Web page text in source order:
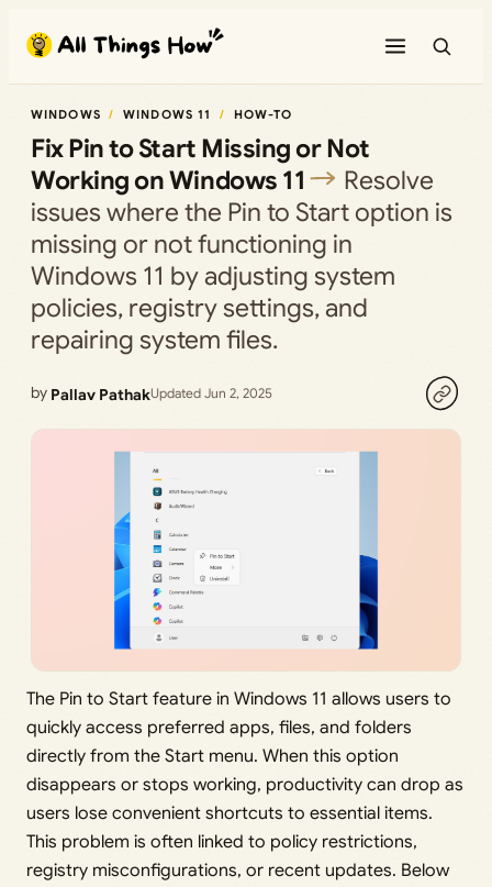
content
WINDOWS WINDOWS 11 HOW-TO
Fix Pin to Start Missing or Not
Working on Windows 11
Resolve
issues where the Pin to Start option is
missing or not functioning in
Windows 11 by adjusting system
policies, registry settings, and
repairing system files.
by Pallav PathakUpdated Jun 2, 2025
The Pin to Start feature in Windows 11 allows users to
quickly access preferred apps, files, and folders
directly from the Start menu. When this option
disappears or stops working, productivity can drop as
users lose convenient shortcuts to essential items.
This problem is often linked to policy restrictions,
registry misconfigurations, or recent updates. Below